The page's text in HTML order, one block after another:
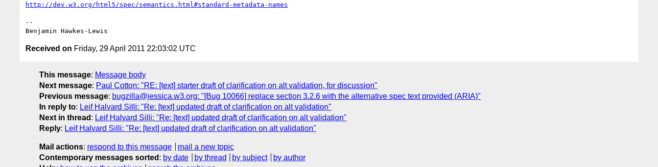
http://dev.w3.org/html5/spec/semantics.html#standard-metadata-names
--
Received on Friday, 29 April 2011 22:03:02 UTC
This message: Message body
Next message: Paul Cotton: "RE: [text] starter draft of clarification on alt validation, for discussion"
Previous message: bugzilla@jessica.w3.org: "[Bug 10066] replace section 3.2.6 with the alternative spec text provided (ARIA)"
In reply to: Leif Halvard Silli: "Re: [text] updated draft of clarification on alt validation"
Next in thread : Leif Halvard Silli: "Re: [text] updated draft of clarification on alt validation"
Reply: Leif Halvard Silli: "Re: [text] updated draft of clarification on alt validation"
Mail actions: respond to this message
mail a new topic
Contemporary messages sorted : by date by thread by subject
by author